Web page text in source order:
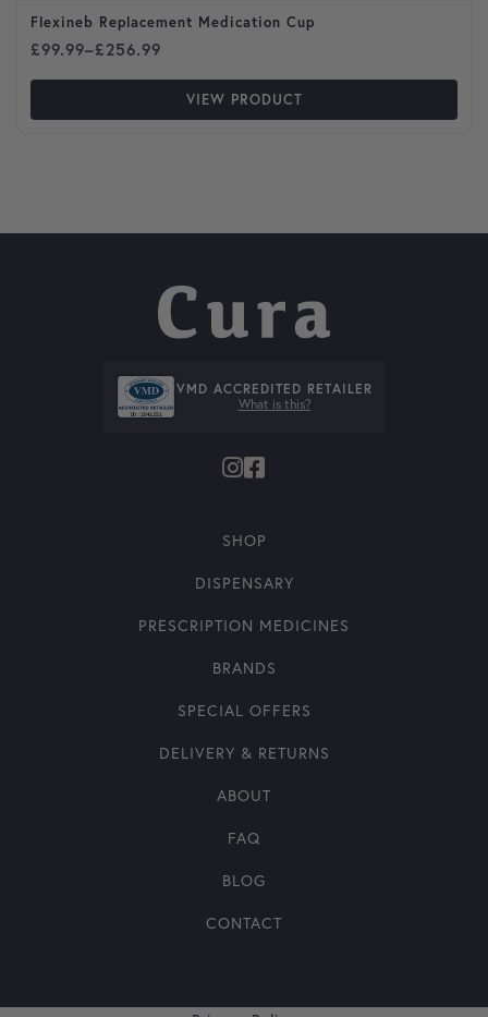
Flexineb Replacement Medication Cup
£99.99–£256.99
Price range: £99.99 through £256.99
VIEW PRODUCT
VMD ACCREDITED RETAILER
What is this?
SHOP
DISPENSARY
PRESCRIPTION MEDICINES
BRANDS
SPECIAL OFFERS
DELIVERY & RETURNS
ABOUT
FAQ
BLOG
CONTACT